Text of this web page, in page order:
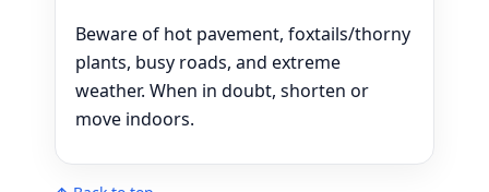
Beware of hot pavement, foxtails/thorny
plants, busy roads, and extreme
weather. When in doubt, shorten or
move indoors.